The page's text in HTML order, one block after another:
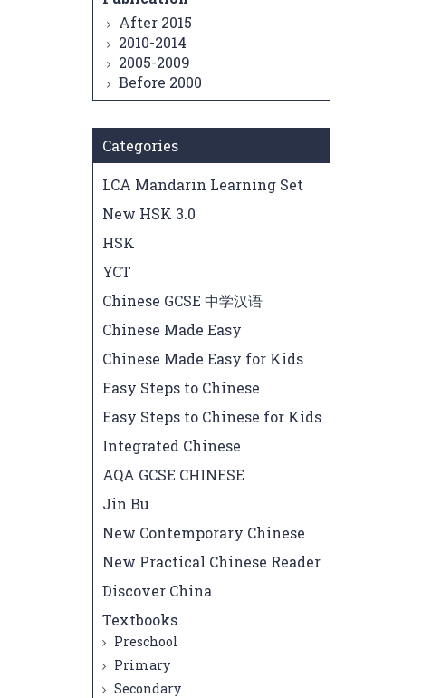
After 2015
2010-2014
2005-2009
Before 2000
Categories
LCA Mandarin Learning Set
New HSK 3.0
HSK
YCT
Chinese GCSE 中学汉语
Chinese Made Easy
Chinese Made Easy for Kids
Easy Steps to Chinese
Easy Steps to Chinese for Kids
Integrated Chinese
AQA GCSE CHINESE
Jin Bu
New Contemporary Chinese
New Practical Chinese Reader
Discover China
Textbooks
Preschool
Primary
Secondary